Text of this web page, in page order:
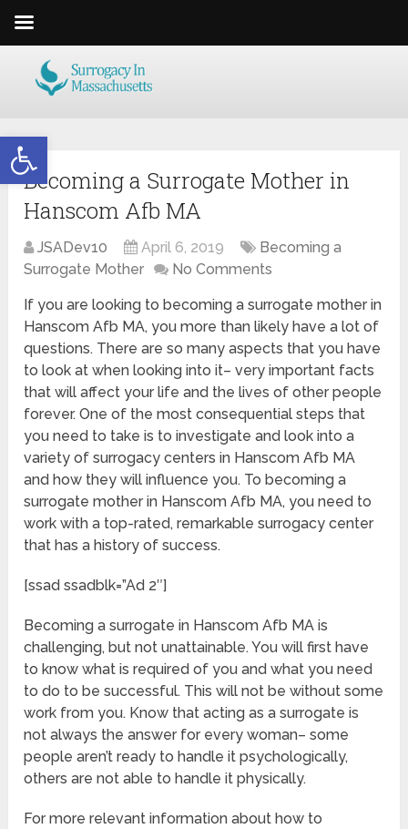
Open toolbar
Becoming a Surrogate Mother in
Hanscom Afb MA
JSADev10 April 6, 2019
Becoming a
Surrogate Mother
No Comments
If you are looking to becoming a surrogate mother in
Hanscom Afb MA, you more than likely have a lot of
questions. There are so many aspects that you have
to look at when looking into it– very important facts
that will affect your life and the lives of other people
forever. One of the most consequential steps that
you need to take is to investigate and look into a
variety of surrogacy centers in Hanscom Afb MA
and how they will influence you. To becoming a
surrogate mother in Hanscom Afb MA, you need to
work with a top-rated, remarkable surrogacy center
that has a history of success.
[ssad ssadblk=”Ad 2″]
Becoming a surrogate in Hanscom Afb MA is
challenging, but not unattainable. You will first have
to know what is required of you and what you need
to do to be successful. This will not be without some
work from you. Know that acting as a surrogate is
not always the answer for every woman– some
people aren’t ready to handle it psychologically,
others are not able to handle it physically.
For more relevant information about how to